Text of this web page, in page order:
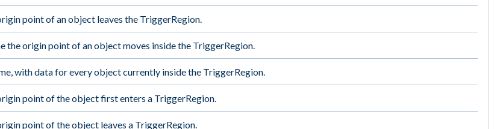
point of an object leaves the TriggerRegion.
the origin point of an object moves inside the TriggerRegion.
with data for every object currently inside the TriggerRegion.
point of the object first enters a TriggerRegion.
point of the object leaves a TriggerRegion.